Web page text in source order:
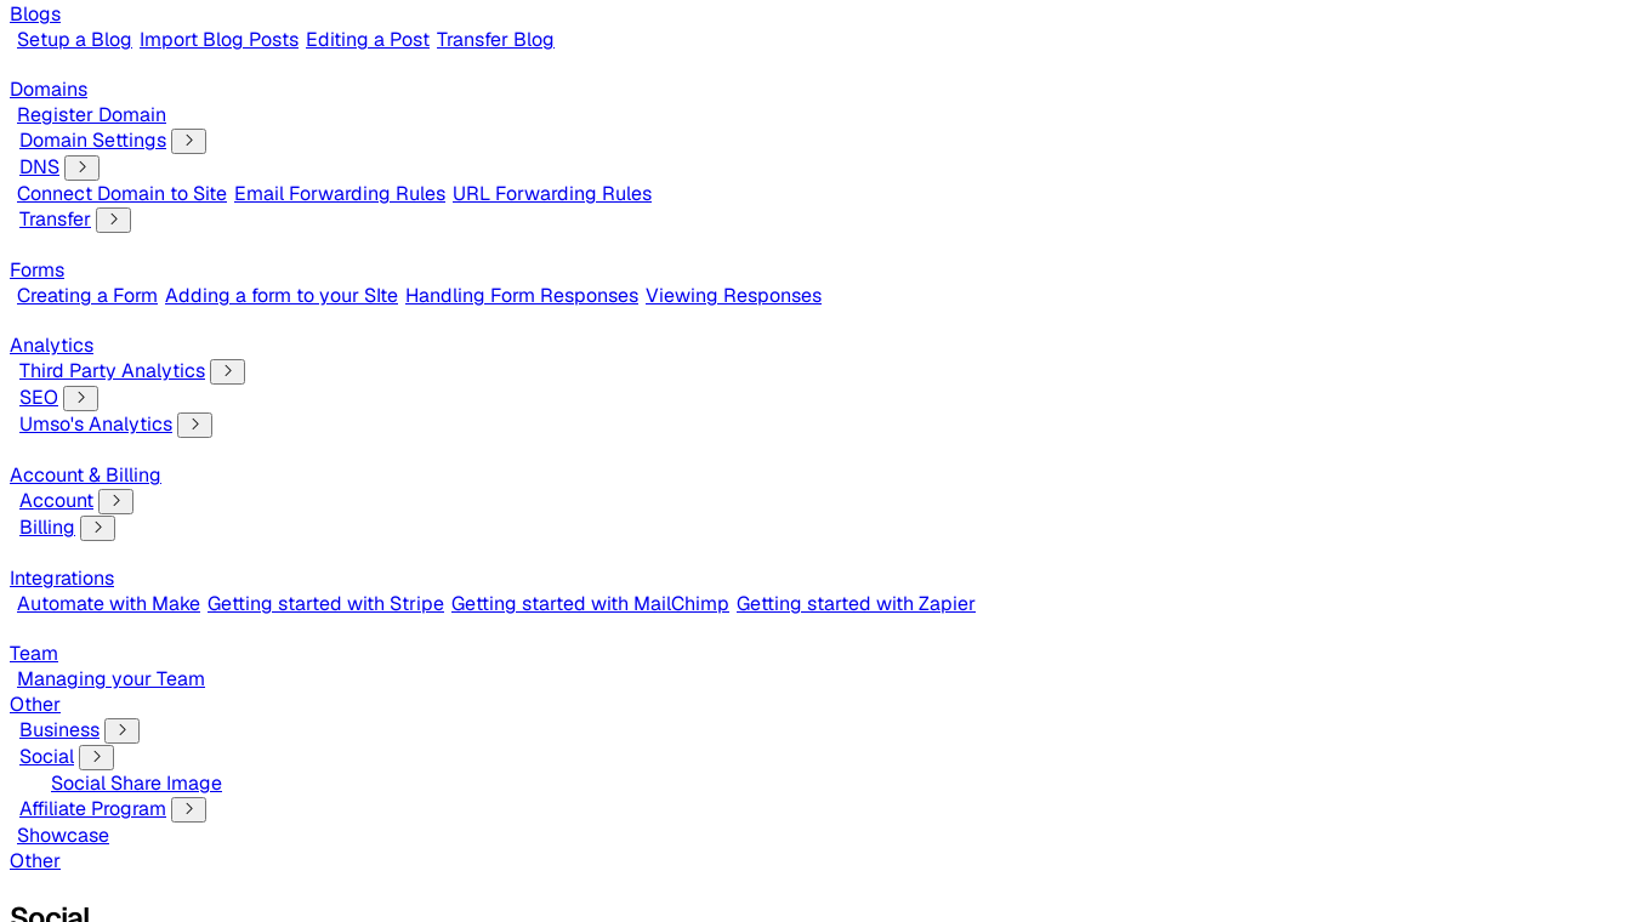
Blogs
Setup a Blog Import Blog Posts Editing a Post Transfer Blog
Domains
Register Domain
Domain Settings
DNS
Connect Domain to Site Email Forwarding Rules URL Forwarding Rules
Transfer
Forms
Creating a Form Adding a form to your SIte Handling Form Responses Viewing Responses
Analytics
Third Party Analytics
SEO
Umso's Analytics
Account & Billing
Account
Billing
Integrations
Automate with Make Getting started with Stripe Getting started with MailChimp Getting started with Zapier
Team
Managing your Team
Other
Business
Social
Social Share Image
Affiliate Program
Showcase
Other